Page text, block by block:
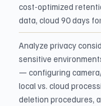
cost-optimized
data, cloud 90 days
Analyze privacy
sensitive
— configuring
local vs. cloud
deletion procedures,